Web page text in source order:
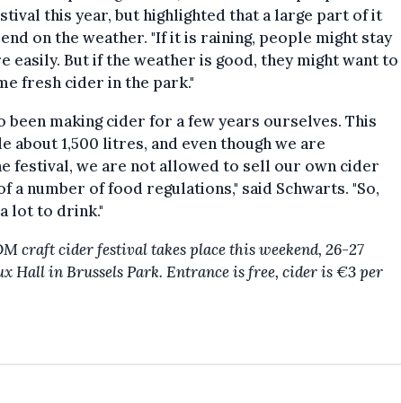
this year, but highlighted that a large part of it
on the weather. "If it is raining, people might stay
easily. But if the weather is good, they might want to
fresh cider in the park."
been making cider for a few years ourselves. This
about 1,500 litres, and even though we are
festival, we are not allowed to sell our own cider
a number of food regulations," said Schwarts. "So,
lot to drink."
craft cider festival takes place this weekend, 26-27
Hall in Brussels Park. Entrance is free, cider is €3 per